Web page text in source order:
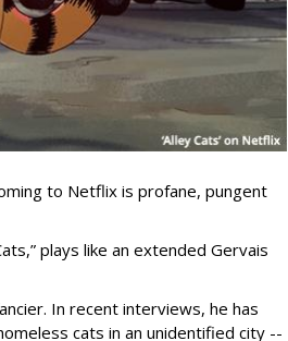
to Netflix is profane, pungent
plays like an extended Gervais
In recent interviews, he has
cats in an unidentified city --